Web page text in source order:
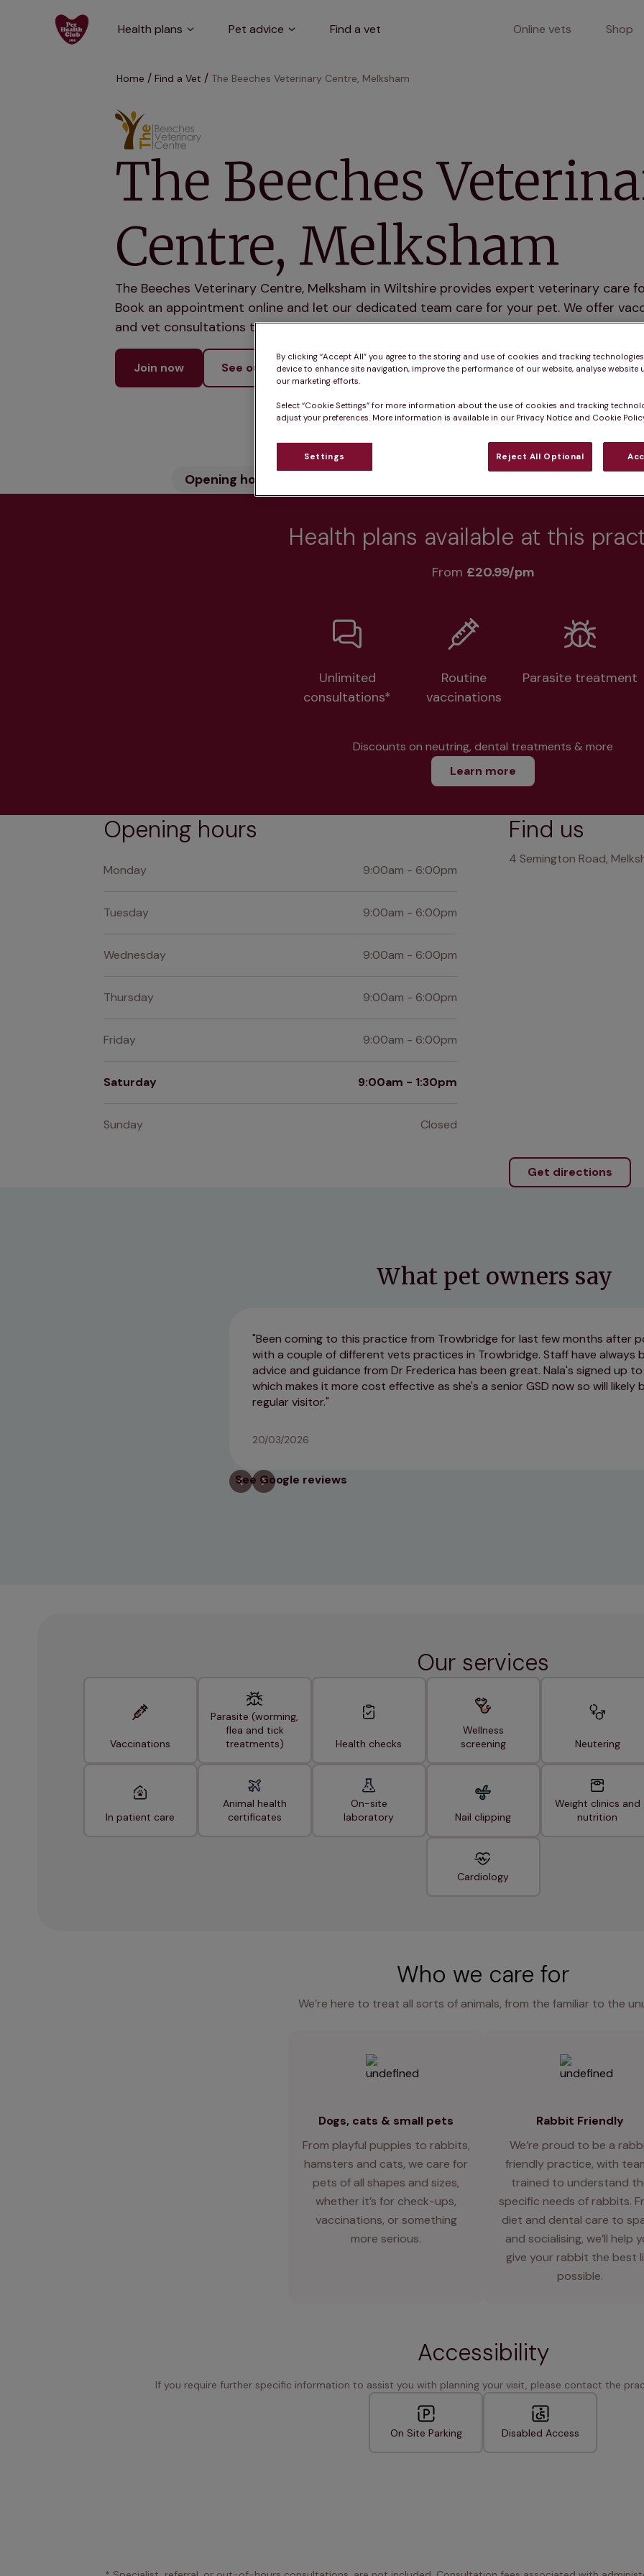
Health plans Pet advice Find a vet Online vets Shop
Home Find a Vet The Beeches Veterinary Centre, Melksham
The Beeches
Centre, Melksham
The Beeches Veterinary Centre, Melksham in Wiltshire provides expert veterinary care
Book an appointment online and let our dedicated team care for your pet. We offer
and vet consultations to keep your pet healthy.
Join now See our services
Practice
Opening hours
Health plans available at this
From £20.99/pm
Unlimited
consultations*
Routine
vaccinations
Parasite treatment
Discounts on neutring, dental treatments & more
Learn more
Opening hours
Monday 9:00am - 6:00pm
Tuesday 9:00am - 6:00pm
Wednesday 9:00am - 6:00pm
Thursday 9:00am - 6:00pm
Friday 9:00am - 6:00pm
Saturday 9:00am - 1:30pm
Sunday Closed
Find us
4 Semington Road,
Get directions
What pet owners say
Been coming to this practice from Trowbridge for last few months after
with a couple of different vets practices in Trowbridge. Staff have always
advice and guidance from Dr Frederica has been great. Nala's signed up
which makes it more cost effective as she's a senior GSD now so will likely
regular visitor.
20/03/2026
See Google reviews
Our services
Vaccinations
Parasite (worming,
flea and tick
treatments)
Health checks
Wellness
screening
Neutering
In patient care
Animal health
certificates
On-site
laboratory
Nail clipping
Weight clinics and
nutrition
Cardiology
Who we care for
We’re here to treat all sorts of animals, from the familiar to the
Dogs, cats & small pets
From playful puppies to rabbits,
hamsters and cats, we care for
pets of all shapes and sizes,
whether it’s for check-ups,
vaccinations, or something
more serious.
Rabbit Friendly
We’re proud to be a
friendly practice, with
trained to understand
specific needs of rabbits.
diet and dental care to
and socialising, we’ll help
give your rabbit the best
possible.
Accessibility
If you require further specific information to assist you with planning your visit, please contact the
On Site Parking Disabled Access
By clicking “Accept All” you agree to the storing and use of cookies and tracking
device to enhance site navigation, improve the performance of our website, analyse website
our marketing efforts.
Select “Cookie Settings” for more information about the use of cookies and tracking
adjust your preferences. More information is available in our Privacy Notice and Cookie
Settings Reject All Optional